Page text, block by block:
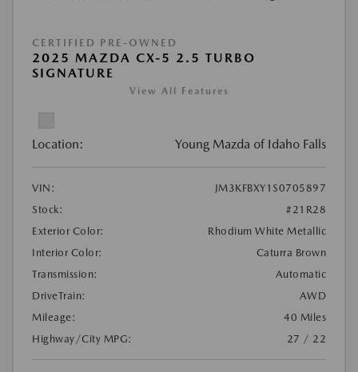
CERTIFIED PRE-OWNED
2025 MAZDA CX-5 2.5 TURBO
SIGNATURE
View All Features
Location: Young Mazda of Idaho Falls
VIN:
JM3KFBXY1S0705897
Stock:
#21R28
Exterior Color:
Rhodium White Metallic
Interior Color:
Caturra Brown
Transmission:
Automatic
DriveTrain:
AWD
Mileage:
40 Miles
Highway/City MPG:
27 / 22